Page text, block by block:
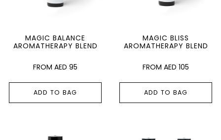
MAGIC BALANCE
AROMATHERAPY BLEND
AED 95
ADD TO BAG
MAGIC BLISS
AROMATHERAPY BLEND
AED 105
ADD TO BAG